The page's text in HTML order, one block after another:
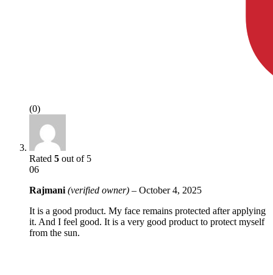
(0)
Rated 5 out of 5
06
Rajmani (verified owner) – October 4, 2025
It is a good product. My face remains protected after applying
it. And I feel good. It is a very good product to protect myself
from the sun.